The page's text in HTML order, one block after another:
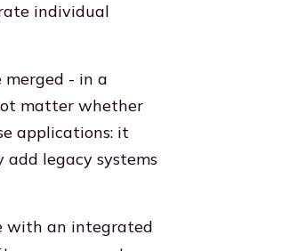
individual
merged - in a
matter whether
applications: it
add legacy systems
with an integrated